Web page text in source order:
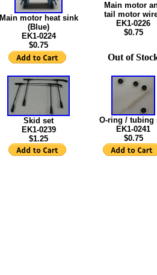
Main motor heat sink
(Blue)
EK1-0224
$0.75
Main motor
tail motor
EK1-0226
$0.75
Out of
Skid set
EK1-0239
$1.25
O-ring / tubing
EK1-0241
$0.75